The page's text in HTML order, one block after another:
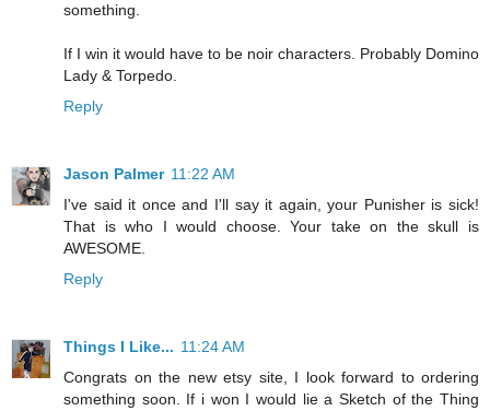
something.
If I win it would have to be noir characters. Probably Domino
Lady & Torpedo.
Reply
Jason Palmer 11:22 AM
I've said it once and I'll say it again, your Punisher is sick!
That is who I would choose. Your take on the skull is
AWESOME.
Reply
Things I Like... 11:24 AM
Congrats on the new etsy site, I look forward to ordering
something soon. If i won I would lie a Sketch of the Thing